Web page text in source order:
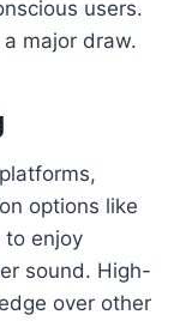
users.
major draw.
options like
to enjoy
sound. High-
over other